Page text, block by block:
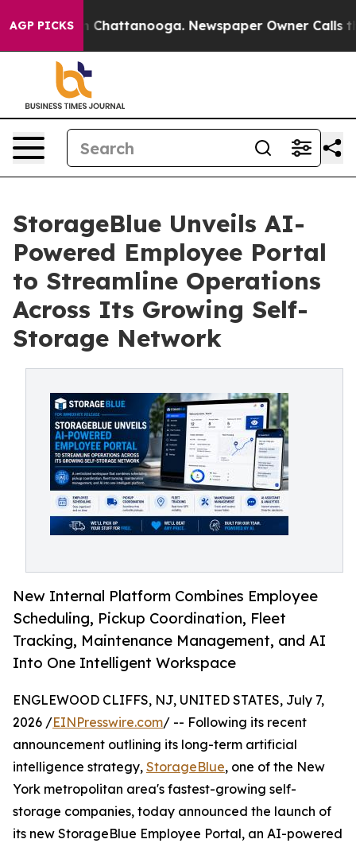
AGP PICKSin Chattanooga. Newspaper Owner Calls the
StorageBlue Unveils AI-
Powered Employee Portal
to Streamline Operations
Across Its Growing Self-
Storage Network
New Internal Platform Combines Employee
Scheduling, Pickup Coordination, Fleet
Tracking, Maintenance Management, and AI
Into One Intelligent Workspace
ENGLEWOOD CLIFFS, NJ, UNITED STATES, July 7,
2026 /EINPresswire.com/ -- Following its recent
announcement outlining its long-term artificial
intelligence strategy, StorageBlue, one of the New
York metropolitan area's fastest-growing self-
storage companies, today announced the launch of
its new StorageBlue Employee Portal, an AI-powered